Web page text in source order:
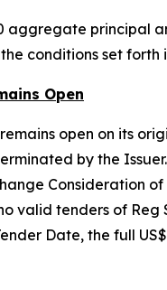
aggregate principal
conditions set
Open
open on its
by the
Consideration
valid tenders of
Date, the full